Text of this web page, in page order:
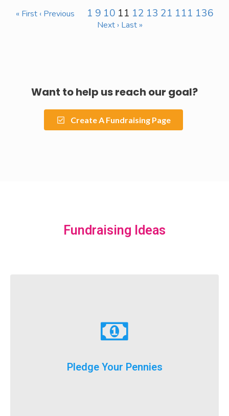
« First ‹ Previous 1 9 10 11 12 13 21 111 136
Next › Last »
Want to help us reach our goal?
Create A Fundraising Page
Fundraising Ideas
Pledge Your Pennies
You don't have to fundraise...
Learn More